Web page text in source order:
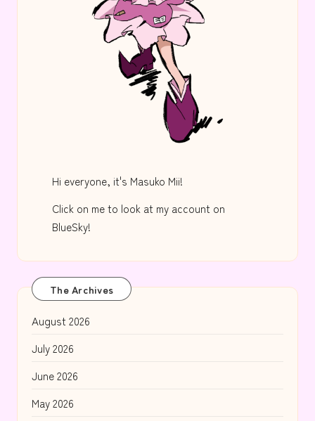
Hi everyone, it's Masuko Mii!
Click on me to look at my account on
BlueSky!
The Archives
August 2026
July 2026
June 2026
May 2026